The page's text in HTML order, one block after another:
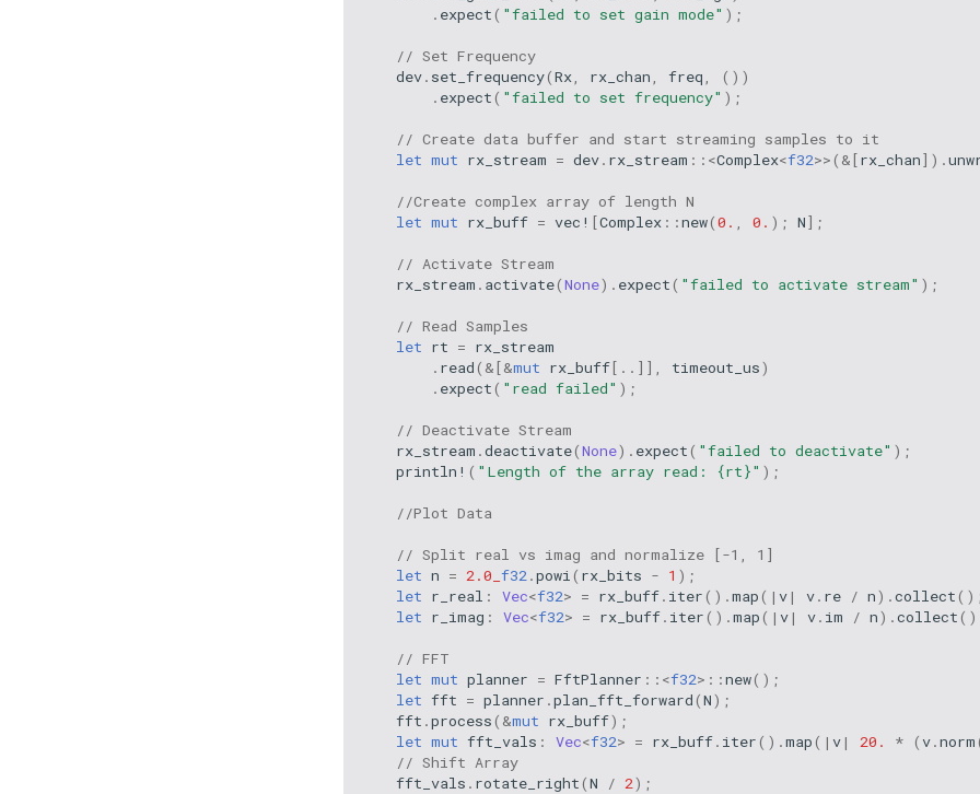
. expect ( "failed to set gain mode" );
// Set Frequency
dev. set_frequency(Rx, rx_chan, freq,
())
. expect ( "failed to set frequency" );
// Create data buffer and start streaming samples to it
let mut rx_stream = dev. rx_stream :: <Complex<f32>> ( &[rx_chan]).
//Create complex array of length N
let mut rx_buff = vec! [Complex::new(0. , 0. ); N];
// Activate Stream
rx_stream . activate(None). expect ( "failed to activate stream" );
// Read Samples
let rt = rx_stream
. read ( &[&mut rx_buff[ .. ]], timeout_us)
. expect ( "read failed" );
// Deactivate Stream
rx_stream .deactivate(None). expect ( "failed to deactivate" );
println! ( "Length of the array read: {rt}" );
//Plot Data
// Split real vs imag and normalize [-1, 1]
let n = 2.0_ f32.powi ( rx_bits - 1 );
let r_real : Vec<f32> = rx_buff. iter ().map ( | v| v. re / n).collect
let r_imag : Vec<f32> = rx_buff. iter ().map ( | v| v. im / n).collect
// FFT
let mut planner = FftPlanner :: <f32> ::new();
let fft = planner .plan_fft_forward (N);
fft .process ( &mut rx_buff);
let mut fft_vals : Vec<f32> = rx_buff. iter ().map ( | v| 20. * (v.norm
// Shift Array
fft_vals . rotate_right (N / 2);